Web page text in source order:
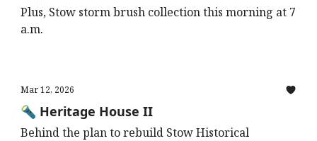
Plus, Stow storm brush collection this morning at 7
a.m.
Mar 12, 2026
🔦 Heritage House II
Behind the plan to rebuild Stow Historical